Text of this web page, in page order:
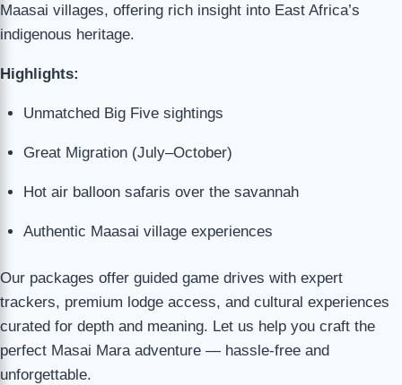
Maasai villages, offering rich insight into East Africa’s
indigenous heritage.
Highlights:
Unmatched Big Five sightings
Great Migration (July–October)
Hot air balloon safaris over the savannah
Authentic Maasai village experiences
Our packages offer guided game drives with expert
trackers, premium lodge access, and cultural experiences
curated for depth and meaning. Let us help you craft the
perfect Masai Mara adventure — hassle-free and
unforgettable.